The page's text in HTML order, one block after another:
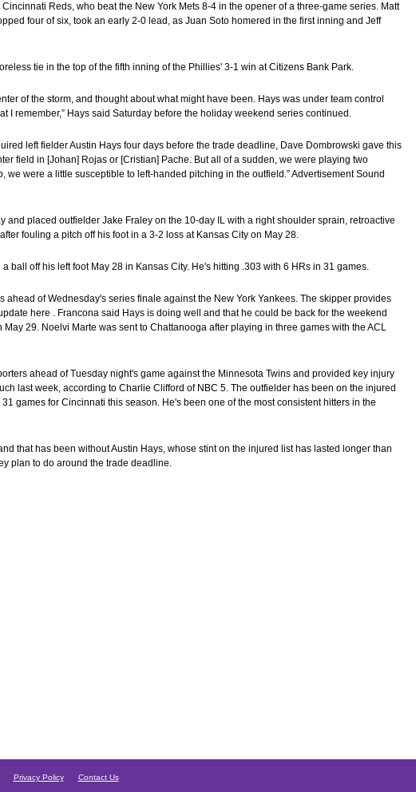
Reds, who beat the New York Mets 8-4 in the opener of a three-game series. Matt
four of six, took an early 2-0 lead, as Juan Soto homered in the first inning and Jeff
tie in the top of the fifth inning of the Phillies' 3-1 win at Citizens Bank Park.
of the storm, and thought about what might have been. Hays was under team control
I remember,” Hays said Saturday before the holiday weekend series continued.
left fielder Austin Hays four days before the trade deadline, Dave Dombrowski gave this
field in [Johan] Rojas or [Cristian] Pache. But all of a sudden, we were playing two
were a little susceptible to left-handed pitching in the outfield.” Advertisement Sound
placed outfielder Jake Fraley on the 10-day IL with a right shoulder sprain, retroactive
fouling a pitch off his foot in a 3-2 loss at Kansas City on May 28.
ball off his left foot May 28 in Kansas City. He's hitting .303 with 6 HRs in 31 games.
ahead of Wednesday's series finale against the New York Yankees. The skipper provides
here . Francona said Hays is doing well and that he could be back for the weekend
29. Noelvi Marte was sent to Chattanooga after playing in three games with the ACL
ahead of Tuesday night's game against the Minnesota Twins and provided key injury
last week, according to Charlie Clifford of NBC 5. The outfielder has been on the injured
games for Cincinnati this season. He's been one of the most consistent hitters in the
that has been without Austin Hays, whose stint on the injured list has lasted longer than
plan to do around the trade deadline.
Privacy Policy Contact Us